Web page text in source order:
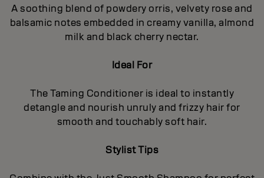
A soothing blend of powdery orris, velvety rose and
balsamic notes embedded in creamy vanilla, almond
milk and black cherry nectar.
Ideal For
The Taming Conditioner is ideal to instantly
detangle and nourish unruly and frizzy hair for
smooth and touchably soft hair.
Stylist Tips